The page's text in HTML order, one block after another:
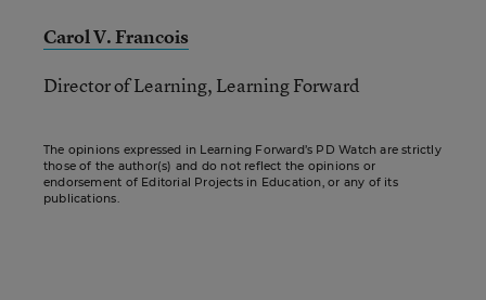
Carol V. Francois
Director of Learning, Learning Forward
The opinions expressed in Learning Forward’s PD Watch are strictly
those of the author(s) and do not reflect the opinions or
endorsement of Editorial Projects in Education, or any of its
publications.